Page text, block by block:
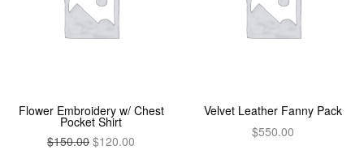
Flower Embroidery w/ Chest
Pocket Shirt
$150.00 $120.00
Velvet Leather Fanny Pack
$550.00